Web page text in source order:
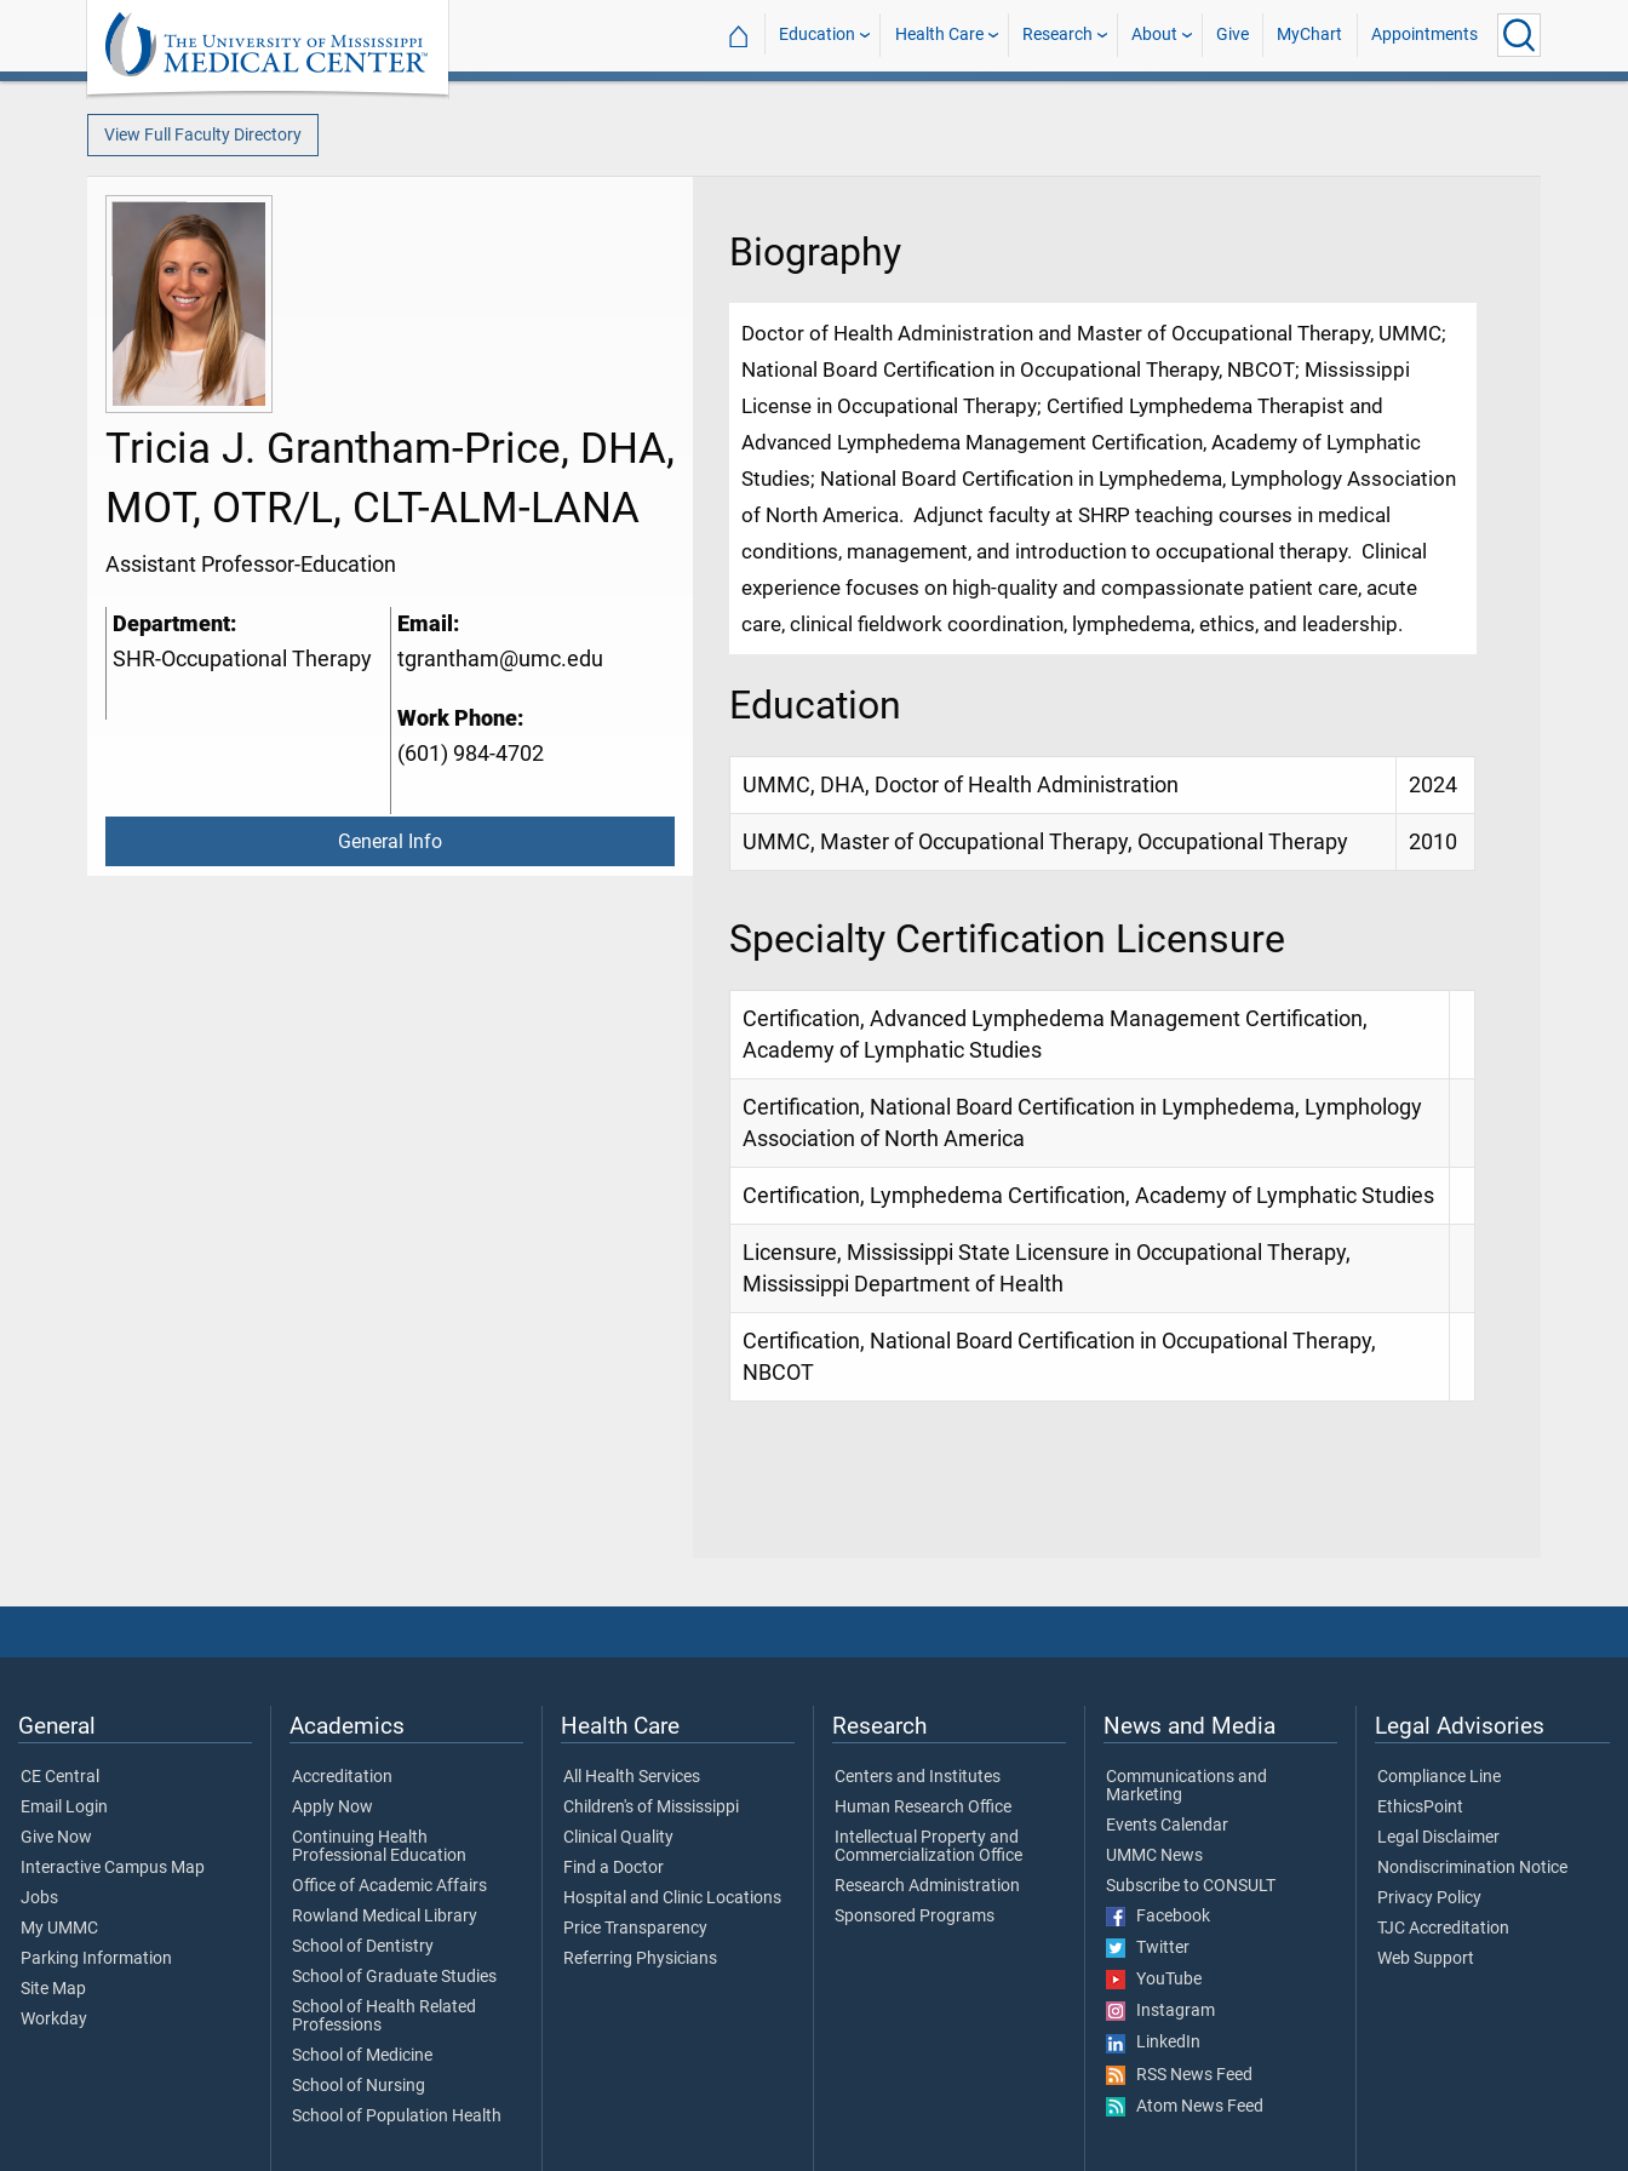
⌂ Education Health Care Research About Give MyChart Appointments
View Full Faculty Directory
Tricia J. Grantham-Price, DHA,
MOT, OTR/L, CLT-ALM-LANA
Assistant Professor-Education
Department:
SHR-Occupational Therapy
Email:
tgrantham@umc.edu
Work Phone:
(601) 984-4702
General Info
Biography
Doctor of Health Administration and Master of Occupational Therapy, UMMC;
National Board Certification in Occupational Therapy, NBCOT; Mississippi
License in Occupational Therapy; Certified Lymphedema Therapist and
Advanced Lymphedema Management Certification, Academy of Lymphatic
Studies; National Board Certification in Lymphedema, Lymphology Association
of North America. Adjunct faculty at SHRP teaching courses in medical
conditions, management, and introduction to occupational therapy. Clinical
experience focuses on high-quality and compassionate patient care, acute
care, clinical fieldwork coordination, lymphedema, ethics, and leadership.
Education
UMMC, DHA, Doctor of Health Administration 2024
UMMC, Master of Occupational Therapy, Occupational Therapy 2010
Specialty Certification Licensure
Certification, Advanced Lymphedema Management Certification,
Academy of Lymphatic Studies
Certification, National Board Certification in Lymphedema, Lymphology
Association of North America
Certification, Lymphedema Certification, Academy of Lymphatic Studies
Licensure, Mississippi State Licensure in Occupational Therapy,
Mississippi Department of Health
Certification, National Board Certification in Occupational Therapy,
NBCOT
General
CE Central
Email Login
Give Now
Interactive Campus Map
Jobs
My UMMC
Parking Information
Site Map
Workday
Academics
Accreditation
Apply Now
Continuing Health
Professional Education
Office of Academic Affairs
Rowland Medical Library
School of Dentistry
School of Graduate Studies
School of Health Related
Professions
School of Medicine
School of Nursing
School of Population Health
Health Care
All Health Services
Children's of Mississippi
Clinical Quality
Find a Doctor
Hospital and Clinic Locations
Price Transparency
Referring Physicians
Research
Centers and Institutes
Human Research Office
Intellectual Property and
Commercialization Office
Research Administration
Sponsored Programs
News and Media
Communications and
Marketing
Events Calendar
UMMC News
Subscribe to CONSULT
Facebook
Twitter
YouTube
Instagram
LinkedIn
RSS News Feed
Atom News Feed
Legal Advisories
Compliance Line
EthicsPoint
Legal Disclaimer
Nondiscrimination Notice
Privacy Policy
TJC Accreditation
Web Support